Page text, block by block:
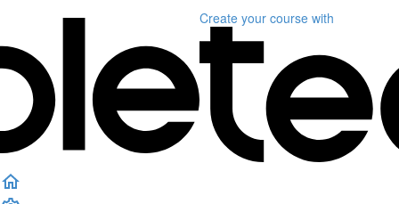
Create your course with